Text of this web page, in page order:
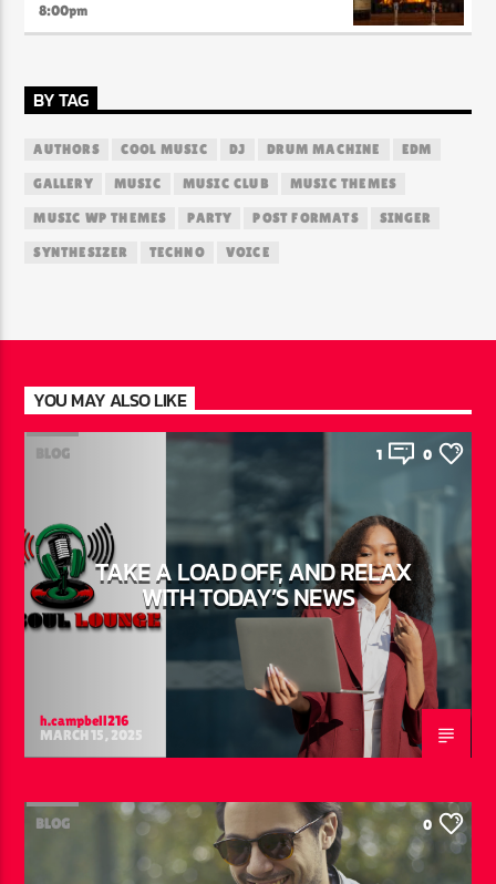
8:00pm
BY TAG
AUTHORS COOL MUSIC DJ DRUM MACHINE EDM
GALLERY MUSIC MUSIC CLUB MUSIC THEMES
MUSIC WP THEMES PARTY POST FORMATS SINGER
SYNTHESIZER TECHNO VOICE
YOU MAY ALSO LIKE
BLOG 1 0
TAKE A LOAD OFF, AND RELAX
WITH TODAY’S NEWS
h.campbell216
MARCH 15, 2025
BLOG 0